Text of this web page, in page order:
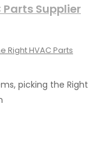
Parts Supplier
Right HVAC Parts
picking the Right